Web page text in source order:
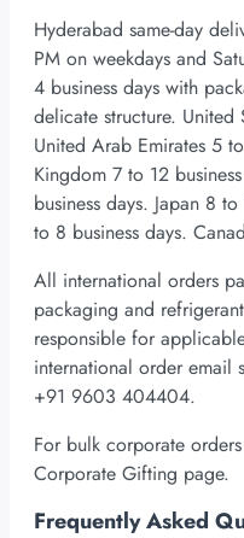
Hyderabad same-day
PM on weekdays and
4 business days with
delicate structure. United
United Arab Emirates 5
Kingdom 7 to 12
business days. Japan 8
to 8 business days.
All international orders
packaging and
responsible for
international order email
+91 9603 404404.
For bulk corporate
Corporate Gifting page.
Frequently Asked